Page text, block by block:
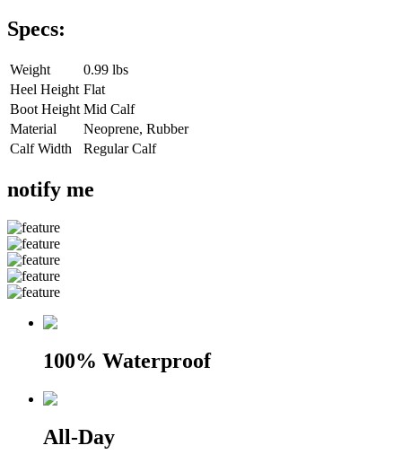
Specs:
Weight
0.99 lbs
Heel Height Flat
Boot Height Mid Calf
Material
Neoprene, Rubber
Calf Width
Regular Calf
notify me
100% Waterproof
All-Day